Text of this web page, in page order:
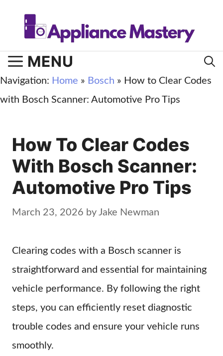
MENU
Navigation: Home » Bosch » How to Clear Codes
with Bosch Scanner: Automotive Pro Tips
How To Clear Codes
With Bosch Scanner:
Automotive Pro Tips
March 23, 2026 by Jake Newman
Clearing codes with a Bosch scanner is
straightforward and essential for maintaining
vehicle performance. By following the right
steps, you can efficiently reset diagnostic
trouble codes and ensure your vehicle runs
smoothly.